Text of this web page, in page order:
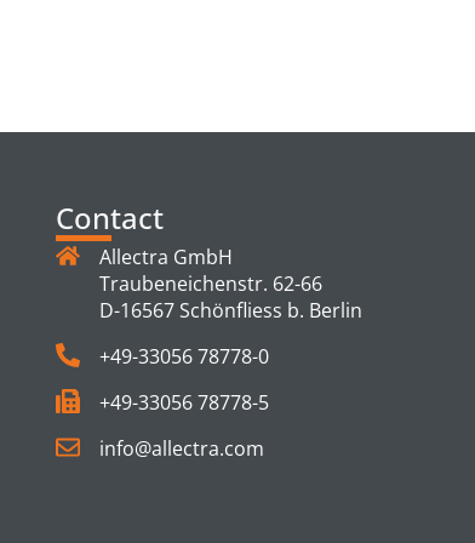
Contact
Allectra GmbH
Traubeneichenstr. 62-66
D-16567 Schönfliess b. Berlin
+49-33056 78778-0
+49-33056 78778-5
info@allectra.com